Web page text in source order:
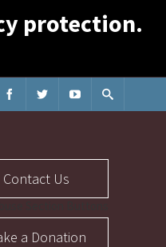
protection.
Contact Us
a Donation